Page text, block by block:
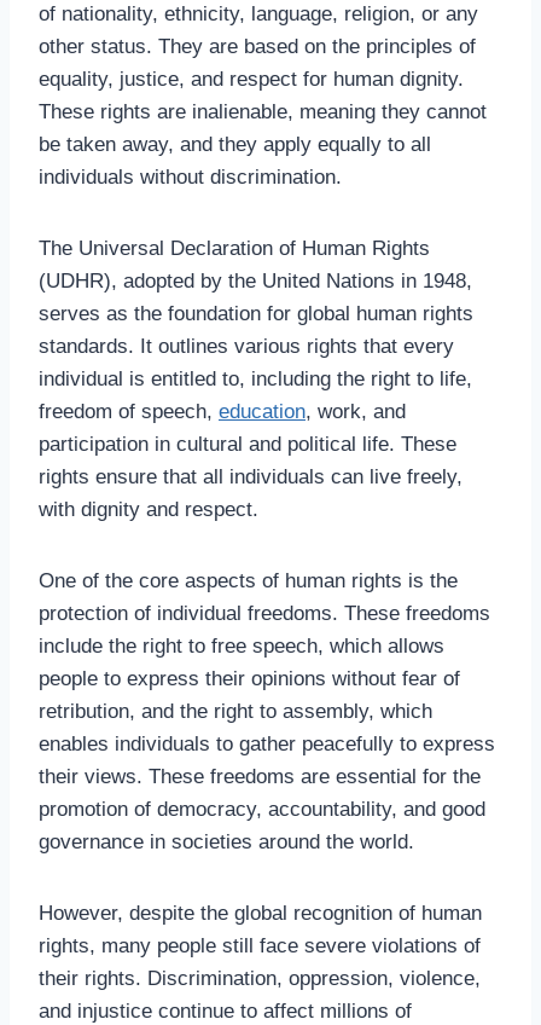
of nationality, ethnicity, language, religion, or any
other status. They are based on the principles of
equality, justice, and respect for human dignity.
These rights are inalienable, meaning they cannot
be taken away, and they apply equally to all
individuals without discrimination.
The Universal Declaration of Human Rights
(UDHR), adopted by the United Nations in 1948,
serves as the foundation for global human rights
standards. It outlines various rights that every
individual is entitled to, including the right to life,
freedom of speech, education, work, and
participation in cultural and political life. These
rights ensure that all individuals can live freely,
with dignity and respect.
One of the core aspects of human rights is the
protection of individual freedoms. These freedoms
include the right to free speech, which allows
people to express their opinions without fear of
retribution, and the right to assembly, which
enables individuals to gather peacefully to express
their views. These freedoms are essential for the
promotion of democracy, accountability, and good
governance in societies around the world.
However, despite the global recognition of human
rights, many people still face severe violations of
their rights. Discrimination, oppression, violence,
and injustice continue to affect millions of